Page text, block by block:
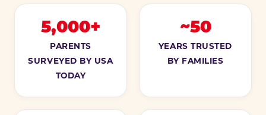
5,000+
PARENTS
SURVEYED BY USA
TODAY
~50
YEARS TRUSTED
BY FAMILIES